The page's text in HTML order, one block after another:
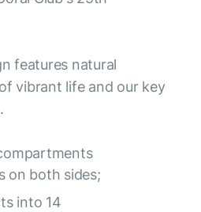
features natural
vibrant life and our key
on both sides;
into 14